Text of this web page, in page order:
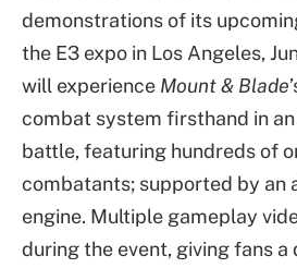
demonstrations of its
the E3 expo in Los Angeles,
will experience Mount & Blade
combat system firsthand in
battle, featuring hundreds of
combatants; supported by an
engine. Multiple gameplay
during the event, giving fans